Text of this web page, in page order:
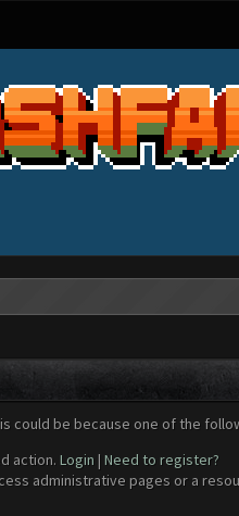
could be because one of the
action. Login | Need to register?
administrative pages or a